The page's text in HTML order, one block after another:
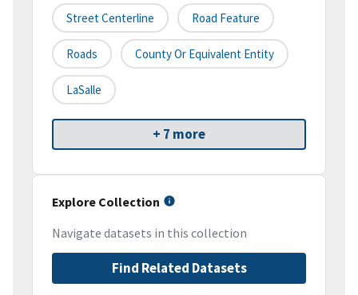
Street Centerline Road Feature
Roads County Or Equivalent Entity
LaSalle
+ 7 more
Explore Collection
Navigate datasets in this collection
Find Related Datasets